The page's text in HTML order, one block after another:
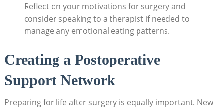
Reflect on your motivations ⁣for surgery and
consider speaking to a therapist ‍if⁣ needed to
manage any ‌emotional eating patterns.
Creating a Postoperative
Support Network
Preparing for life after surgery is ​equally important.⁣ New